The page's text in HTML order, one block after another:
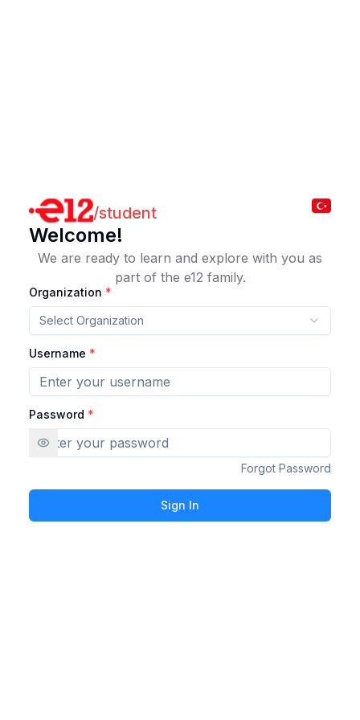
/student
Welcome!
We are ready to learn and explore with you as
part of the e12 family.
Organization *
Select Organization
Username *
Password *
Forgot Password
Sign In